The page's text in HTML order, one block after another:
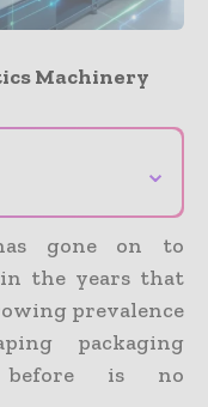
Machinery
⌄
gone on to
the years that
prevalence
packaging
before is no